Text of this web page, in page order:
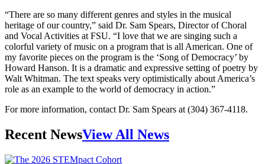
“There are so many different genres and styles in the musical
heritage of our country,” said Dr. Sam Spears, Director of Choral
and Vocal Activities at FSU. “I love that we are singing such a
colorful variety of music on a program that is all American. One of
my favorite pieces on the program is the ‘Song of Democracy’ by
Howard Hanson. It is a dramatic and expressive setting of poetry by
Walt Whitman. The text speaks very optimistically about America’s
role as an example to the world of democracy in action.”
For more information, contact Dr. Sam Spears at (304) 367-4118.
Recent NewsView All News